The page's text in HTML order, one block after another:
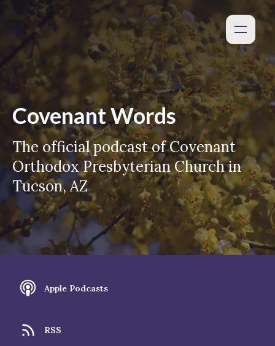
Covenant Words
The official podcast of Covenant
Orthodox Presbyterian Church in
Tucson, AZ
Apple Podcasts
RSS